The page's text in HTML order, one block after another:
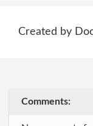
Created by
Comments: